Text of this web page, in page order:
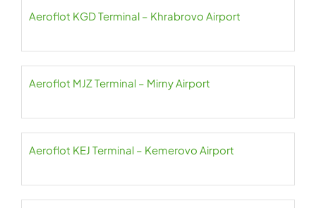
Aeroflot KGD Terminal – Khrabrovo Airport
Aeroflot MJZ Terminal – Mirny Airport
Aeroflot KEJ Terminal – Kemerovo Airport